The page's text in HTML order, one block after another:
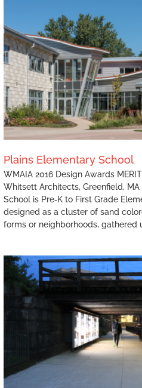
Grove Street
Plains Elementary School
WMAIA 2016 Design Awards
Whitsett Architects, Greenfield,
School is Pre‐K to First Grade
designed as a cluster of sand
forms or neighborhoods, gathered
Baystate Children’s